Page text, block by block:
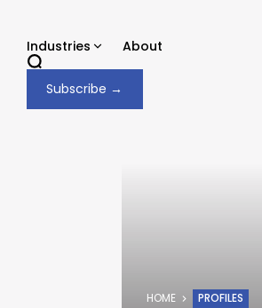
contentIndustries About
Subscribe →
HOME PROFILES